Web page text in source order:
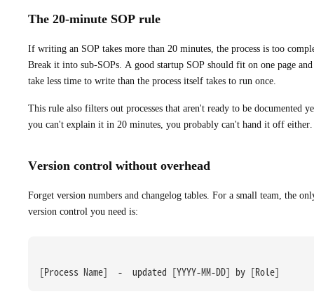
The 20-minute SOP rule
If writing an SOP takes more than 20 minutes, the process is too
Break it into sub-SOPs. A good startup SOP should fit on one page and
take less time to write than the process itself takes to run once.
This rule also filters out processes that aren't ready to be documented
you can't explain it in 20 minutes, you probably can't hand it off either.
Version control without overhead
Forget version numbers and changelog tables. For a small team, the
version control you need is:
[Process Name]  -  updated [YYYY-MM-DD] by [Role]